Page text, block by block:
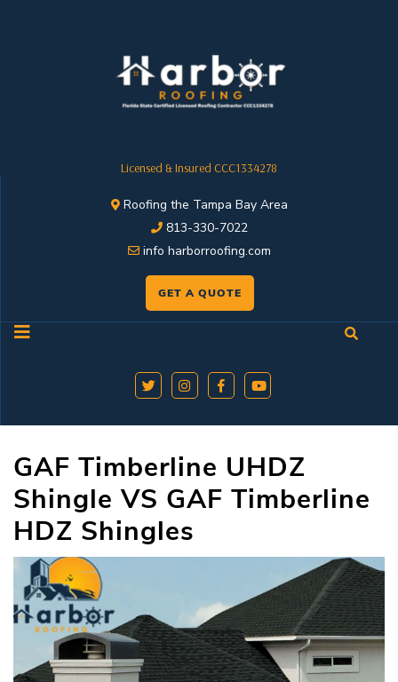
Licensed & Insured CCC1334278
Roofing the Tampa Bay Area
813-330-7022
info harborroofing.com
GET A QUOTE
GAF Timberline UHDZ
Shingle VS GAF Timberline
HDZ Shingles